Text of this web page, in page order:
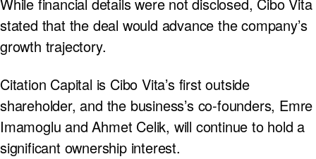
stated that the deal would advance the company’s
growth trajectory.
Citation Capital is Cibo Vita’s first outside
shareholder, and the business’s co-founders, Emre
Imamoglu and Ahmet Celik, will continue to hold a
significant ownership interest.